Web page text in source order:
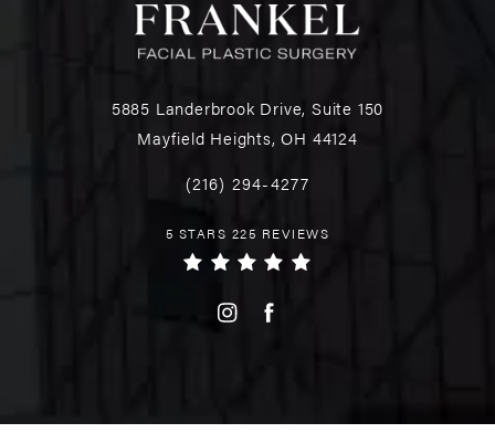
5885 Landerbrook Drive, Suite 150
Mayfield Heights, OH 44124
(216) 294-4277
5 STARS 225 REVIEWS